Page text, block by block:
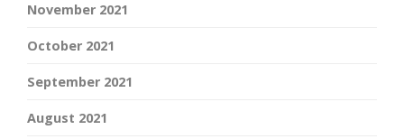
November 2021
October 2021
September 2021
August 2021